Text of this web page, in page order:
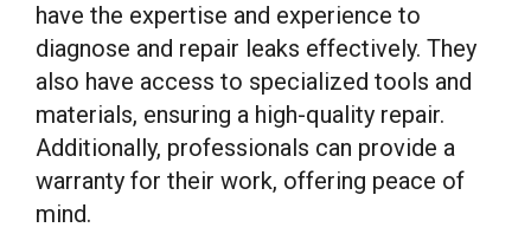
have the expertise and experience to
diagnose and repair leaks effectively. They
also have access to specialized tools and
materials, ensuring a high-quality repair.
Additionally, professionals can provide a
warranty for their work, offering peace of
mind.